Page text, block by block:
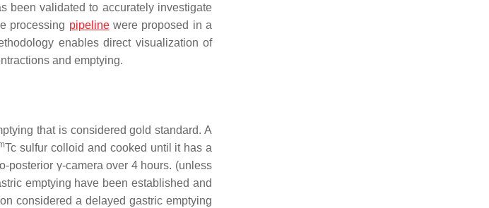
been validated to accurately investigate
processing pipelinewere proposed in a
enables direct visualization of
and emptying.
that is considered gold standard. A
Tc sulfur colloid and cooked until it has a
posterior γ-camera over 4 hours. (unless
emptying have been established and
considered a delayed gastric emptying